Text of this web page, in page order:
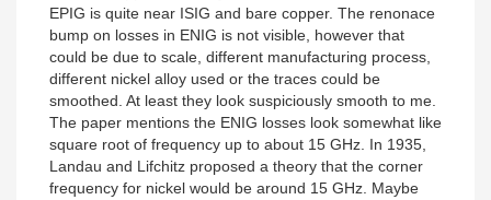
EPIG is quite near ISIG and bare copper. The renonace
bump on losses in ENIG is not visible, however that
could be due to scale, different manufacturing process,
different nickel alloy used or the traces could be
smoothed. At least they look suspiciously smooth to me.
The paper mentions the ENIG losses look somewhat like
square root of frequency up to about 15 GHz. In 1935,
Landau and Lifchitz proposed a theory that the corner
frequency for nickel would be around 15 GHz. Maybe